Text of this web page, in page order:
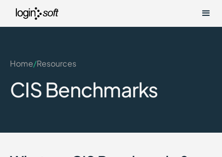
Home/Resources
CIS Benchmarks